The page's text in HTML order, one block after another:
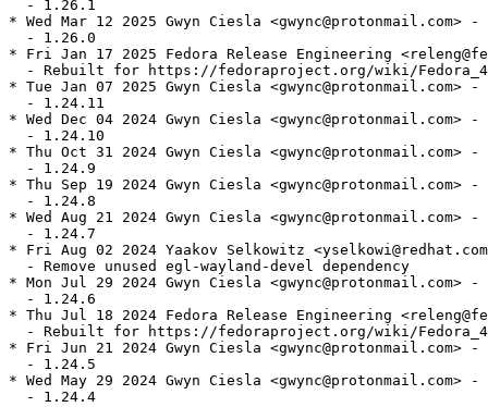
  - 1.26.1
* Wed Mar 12 2025 Gwyn Ciesla <gwync@protonmail.com>
  - 1.26.0
* Fri Jan 17 2025 Fedora Release Engineering
- Rebuilt for https://fedoraproject.org/wiki/
* Tue Jan 07 2025 Gwyn Ciesla <gwync@protonmail.com>
  - 1.24.11
* Wed Dec 04 2024 Gwyn Ciesla <gwync@protonmail.com>
  - 1.24.10
* Thu Oct 31 2024 Gwyn Ciesla <gwync@protonmail.com>
  - 1.24.9
* Thu Sep 19 2024 Gwyn Ciesla <gwync@protonmail.com>
  - 1.24.8
* Wed Aug 21 2024 Gwyn Ciesla <gwync@protonmail.com>
  - 1.24.7
* Fri Aug 02 2024 Yaakov Selkowitz
  - Remove unused egl-wayland-devel dependency
* Mon Jul 29 2024 Gwyn Ciesla <gwync@protonmail.com>
  - 1.24.6
* Thu Jul 18 2024 Fedora Release Engineering
- Rebuilt for https://fedoraproject.org/wiki/
* Fri Jun 21 2024 Gwyn Ciesla <gwync@protonmail.com>
  - 1.24.5
* Wed May 29 2024 Gwyn Ciesla <gwync@protonmail.com>
  - 1.24.4